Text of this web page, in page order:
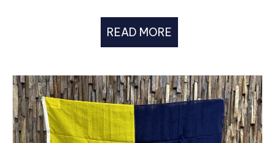
READ MORE